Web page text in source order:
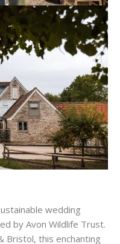
wedding
by Avon Wildlife Trust.
Bristol, this enchanting